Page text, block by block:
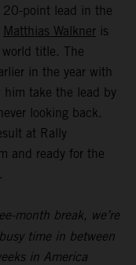
20-point lead in the
Matthias Walkner is
title. The
in the year with
him take the lead by
looking back.
at Rally
and ready for the
month break, we’re
time in between
in America